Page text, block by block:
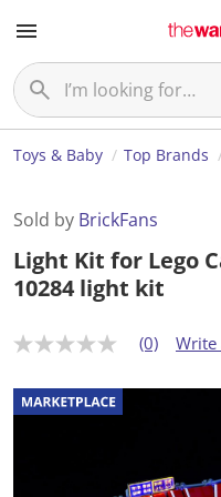
Toys & Baby Top Brands
Sold by BrickFans
Light Kit for Lego
10284 light kit
N
r
a
t
(0) Write